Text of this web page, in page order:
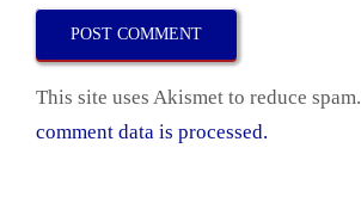
This site uses Akismet to reduce spam.
comment data is processed.